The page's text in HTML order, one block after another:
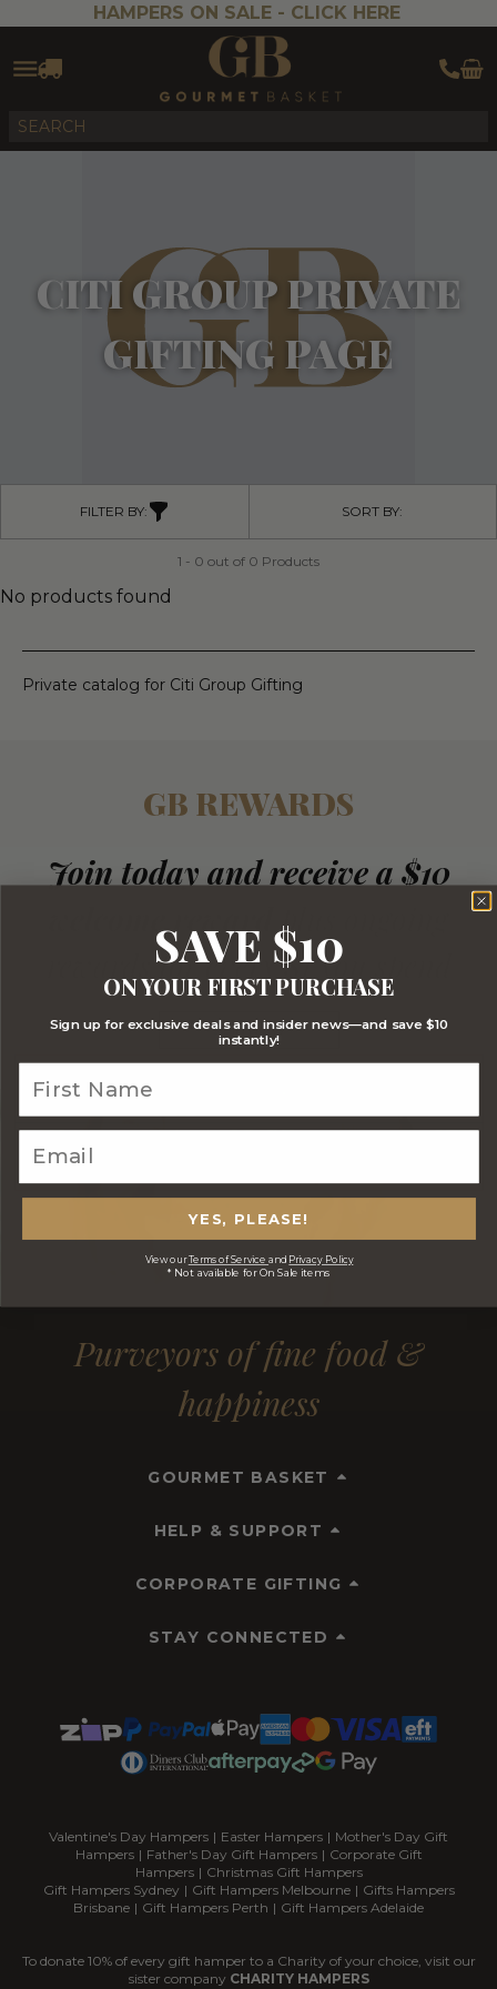
HAMPERS ON SALE - CLICK HERE
CITI GROUP PRIVATE
GIFTING PAGE
FILTER BY: SORT BY:
1 - 0 out of 0 Products
No products found
Private catalog for Citi Group Gifting
GB REWARDS
Join today and receive a $10
plus ongoing
rewards for every $1 you spend
JOIN NOW
Purveyors of fine food &
happiness
GOURMET BASKET
HELP & SUPPORT
CORPORATE GIFTING
STAY CONNECTED
Valentine's Day Hampers | Easter Hampers | Mother's Day Gift
Hampers | Father's Day Gift Hampers | Corporate Gift
Hampers | Christmas Gift Hampers
Gift Hampers Sydney | Gift Hampers Melbourne | Gifts Hampers
Brisbane | Gift Hampers Perth | Gift Hampers Adelaide
To donate 10% of every gift hamper to a Charity of your choice, visit our
sister company CHARITY HAMPERS
SAVE $10
ON YOUR FIRST PURCHASE
Sign up for exclusive deals and insider news—and save $10
instantly!
YES, PLEASE!
View ourTerms of Service and Privacy Policy
* Not available for On Sale items